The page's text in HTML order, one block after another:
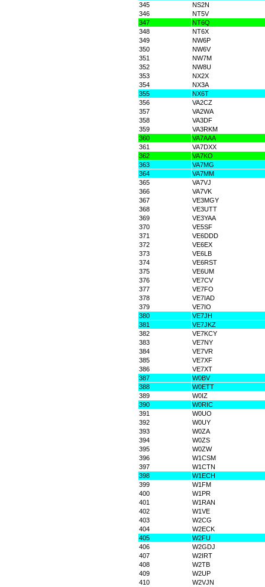
345
NS2N
346
NT5V
347
NT6Q
348
NT6X
349
NW6P
350
NW6V
351
NW7M
352
NW8U
353
NX2X
354
NX3A
355
NX6T
356
VA2CZ
357
VA2WA
358
VA3DF
359
VA3RKM
360
VA7AAA
361
VA7DXX
362
VA7KO
363
VA7MG
364
VA7MM
365
VA7VJ
366
VA7VK
367
VE3MGY
368
VE3UTT
369
VE3YAA
370
VE5SF
371
VE6DDD
372
VE6EX
373
VE6LB
374
VE6RST
375
VE6UM
376
VE7CV
377
VE7FO
378
VE7IAD
379
VE7IO
380
VE7JH
381
VE7JKZ
382
VE7KCY
383
VE7NY
384
VE7VR
385
VE7XF
386
VE7XT
387
W0BV
388
W0ETT
389
W0IZ
390
W0RIC
391
W0UO
392
W0UY
393
W0ZA
394
W0ZS
395
W0ZW
396
W1CSM
397
W1CTN
398
W1ECH
399
W1FM
400
W1PR
401
W1RAN
402
W1VE
403
W2CG
404
W2ECK
405
W2FU
406
W2GDJ
407
W2IRT
408
W2TB
409
W2UP
410
W2VJN